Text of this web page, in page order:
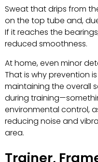
Sweat that drips from
on the top tube and,
If it reaches the
reduced smoothness.
At home, even minor
That is why prevention
maintaining the overall
during
environmental control,
reducing noise and
area.
Trainer,